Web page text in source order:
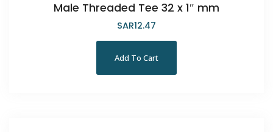
Male Threaded Tee 32 x 1″ mm
SAR12.47
Add To Cart